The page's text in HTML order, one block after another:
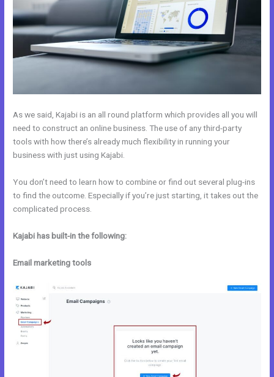
As we said, Kajabi is an all round platform which provides all you will
need to construct an online business. The use of any third-party
tools with how there’s already much flexibility in running your
business with just using Kajabi.
You don’t need to learn how to combine or find out several plug-ins
to find the outcome. Especially if you’re just starting, it takes out the
complicated process.
Kajabi has built-in the following:
Email marketing tools